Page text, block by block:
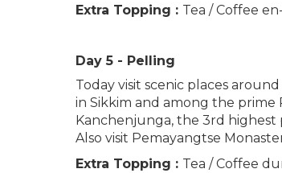
Extra Topping : Tea / Coffee
Day 5 - Pelling
Today visit scenic places
in Sikkim and among the
Kanchenjunga, the 3rd highest
Also visit Pemayangtse
Extra Topping : Tea / Coffee